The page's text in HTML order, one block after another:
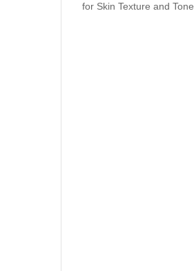
for Skin Texture and Tone